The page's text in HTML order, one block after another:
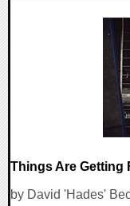
Things Are Getting
by David 'Hades'